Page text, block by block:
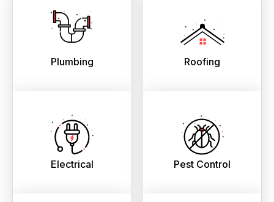
Plumbing Roofing
Electrical Pest Control